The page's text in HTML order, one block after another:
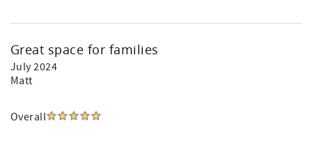
Great space for families
July 2024
Matt
Overall